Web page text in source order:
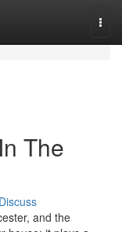
The
Discuss
and the